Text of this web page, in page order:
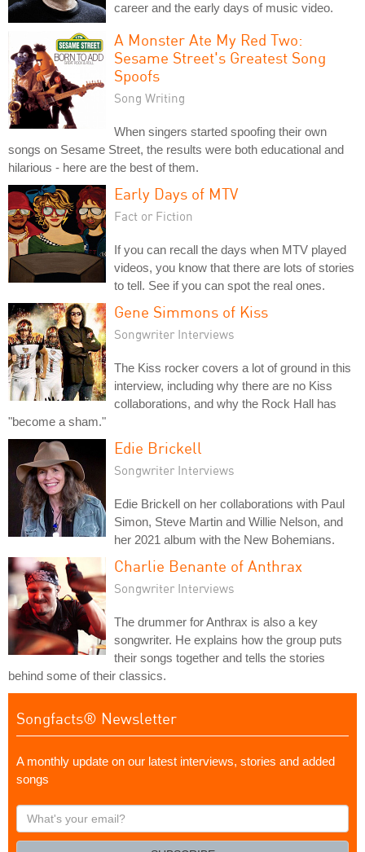
career and the early days of music video.
A Monster Ate My Red Two:
Sesame Street's Greatest Song
Spoofs
Song Writing
When singers started spoofing their own
songs on Sesame Street, the results were both educational and
hilarious - here are the best of them.
Early Days of MTV
Fact or Fiction
If you can recall the days when MTV played
videos, you know that there are lots of stories
to tell. See if you can spot the real ones.
Gene Simmons of Kiss
Songwriter Interviews
The Kiss rocker covers a lot of ground in this
interview, including why there are no Kiss
collaborations, and why the Rock Hall has
"become a sham."
Edie Brickell
Songwriter Interviews
Edie Brickell on her collaborations with Paul
Simon, Steve Martin and Willie Nelson, and
her 2021 album with the New Bohemians.
Charlie Benante of Anthrax
Songwriter Interviews
The drummer for Anthrax is also a key
songwriter. He explains how the group puts
their songs together and tells the stories
behind some of their classics.
Songfacts® Newsletter
A monthly update on our latest interviews, stories and added
songs
What's
your